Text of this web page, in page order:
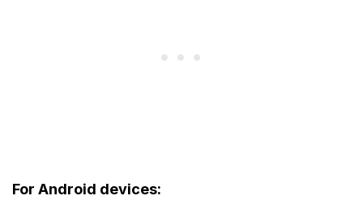
For Android devices: